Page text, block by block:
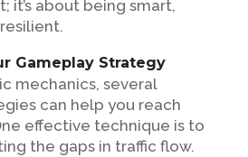
it’s about being smart,
Gameplay Strategy
mechanics, several
can help you reach
effective technique is to
the gaps in traffic flow.